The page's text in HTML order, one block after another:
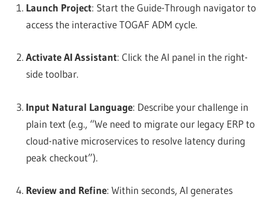
Launch Project: Start the Guide-Through navigator to
access the interactive TOGAF ADM cycle.
Activate AI Assistant: Click the AI panel in the right-
side toolbar.
Input Natural Language: Describe your challenge in
plain text (e.g., “We need to migrate our legacy ERP to
cloud-native microservices to resolve latency during
peak checkout”).
Review and Refine: Within seconds, AI generates